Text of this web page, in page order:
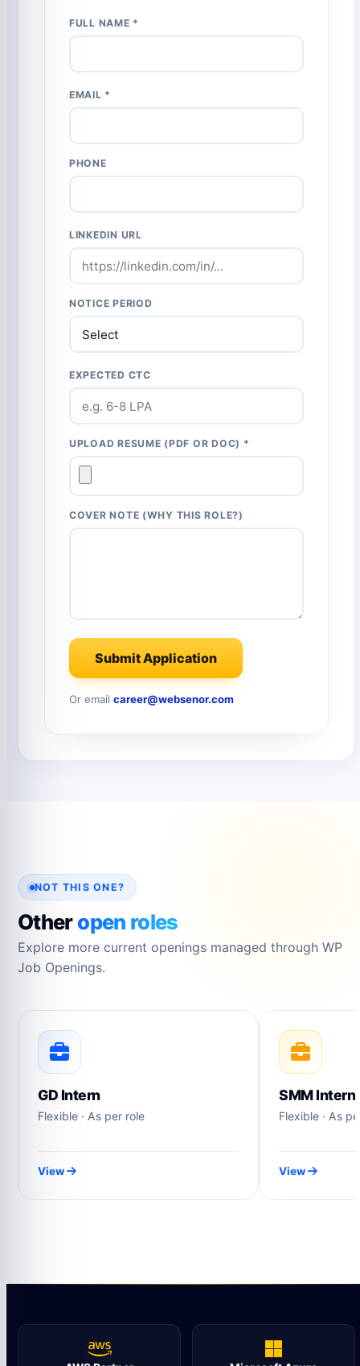
FULL NAME *
EMAIL *
PHONE
LINKEDIN URL
NOTICE PERIOD
EXPECTED CTC
UPLOAD RESUME (PDF OR DOC) *
COVER NOTE (WHY THIS ROLE?)
Submit Application
Or email career@websenor.com
NOT THIS ONE?
Otheropen roles
Explore more current openings managed through WP
Job Openings.
GD Intern
Flexible · As per role
View
SMM Intern
Flexible · As
View